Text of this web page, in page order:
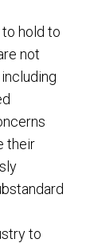
hold to
not
their
to